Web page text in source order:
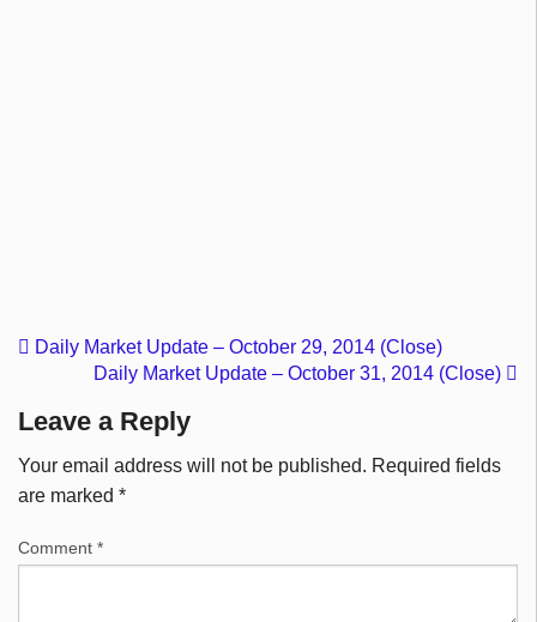
Daily Market Update – October 29, 2014 (Close)
Daily Market Update – October 31, 2014 (Close)
Leave a Reply
Your email address will not be published. Required fields
are marked *
Comment *